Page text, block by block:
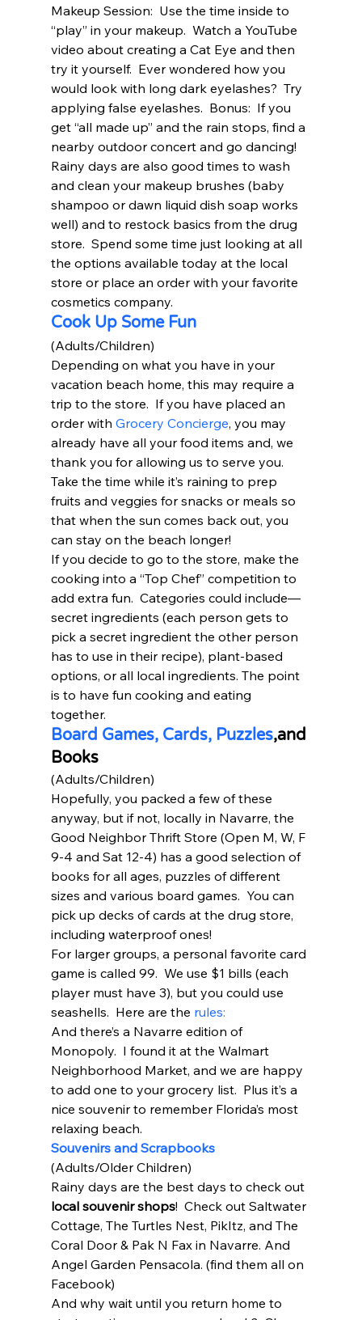
Makeup Session:  Use the time inside to
“play” in your makeup.  Watch a YouTube
video about creating a Cat Eye and then
try it yourself.  Ever wondered how you
would look with long dark eyelashes?  Try
applying false eyelashes.  Bonus:  If you
get “all made up” and the rain stops, find a
nearby outdoor concert and go dancing!
Rainy days are also good times to wash
and clean your makeup brushes (baby
shampoo or dawn liquid dish soap works
well) and to restock basics from the drug
store.  Spend some time just looking at all
the options available today at the local
store or place an order with your favorite
cosmetics company.
Cook Up Some Fun
(Adults/Children)
Depending on what you have in your
vacation beach home, this may require a
trip to the store.  If you have placed an
order with Grocery Concierge, you may
already have all your food items and, we
thank you for allowing us to serve you.
Take the time while it’s raining to prep
fruits and veggies for snacks or meals so
that when the sun comes back out, you
can stay on the beach longer!
If you decide to go to the store, make the
cooking into a “Top Chef” competition to
add extra fun.  Categories could include—
secret ingredients (each person gets to
pick a secret ingredient the other person
has to use in their recipe), plant-based
options, or all local ingredients. The point
is to have fun cooking and eating
together.
Board Games, Cards, Puzzles,and
Books
(Adults/Children)
Hopefully, you packed a few of these
anyway, but if not, locally in Navarre, the
Good Neighbor Thrift Store (Open M, W, F
9-4 and Sat 12-4) has a good selection of
books for all ages, puzzles of different
sizes and various board games.  You can
pick up decks of cards at the drug store,
including waterproof ones!
For larger groups, a personal favorite card
game is called 99.  We use $1 bills (each
player must have 3), but you could use
seashells.  Here are the rules:
And there’s a Navarre edition of
Monopoly.  I found it at the Walmart
Neighborhood Market, and we are happy
to add one to your grocery list.  Plus it’s a
nice souvenir to remember Florida’s most
relaxing beach.
Souvenirs and Scrapbooks
(Adults/Older Children)
Rainy days are the best days to check out
local souvenir shops!  Check out Saltwater
Cottage, The Turtles Nest, PikItz, and The
Coral Door & Pak N Fax in Navarre. And
Angel Garden Pensacola. (find them all on
Facebook)
And why wait until you return home to